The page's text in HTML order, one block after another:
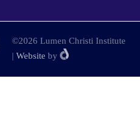
©2026 Lumen Christi Institute
| Website by